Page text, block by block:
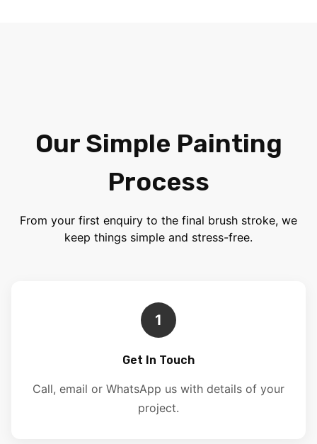
Our Simple Painting
Process
From your first enquiry to the final brush stroke, we
keep things simple and stress-free.
1
Get In Touch
Call, email or WhatsApp us with details of your
project.